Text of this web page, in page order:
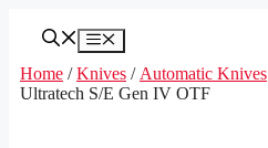
Menu
Home /Knives / Automatic Knives
Ultratech S/E Gen IV OTF